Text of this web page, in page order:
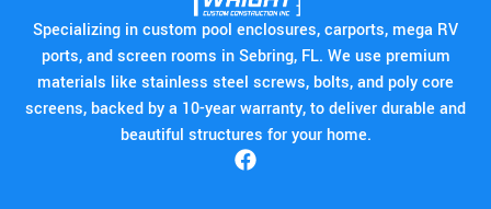
Specializing in custom pool enclosures, carports, mega RV
ports, and screen rooms in Sebring, FL. We use premium
materials like stainless steel screws, bolts, and poly core
screens, backed by a 10-year warranty, to deliver durable and
beautiful structures for your home.